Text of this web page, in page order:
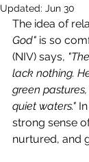
Updated: Jun 30
The idea of
God" is so
(NIV) says,
lack nothing.
green
quiet waters."
strong sense
nurtured, and